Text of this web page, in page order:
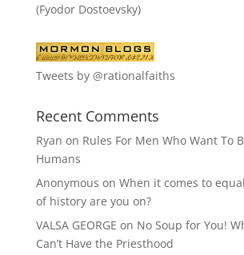
(Fyodor Dostoevsky)
Tweets by @rationalfaiths
Recent Comments
Ryan on Rules For Men Who Want To
Humans
Anonymous on When it comes to
of history are you on?
VALSA GEORGE on No Soup for You!
Can’t Have the Priesthood